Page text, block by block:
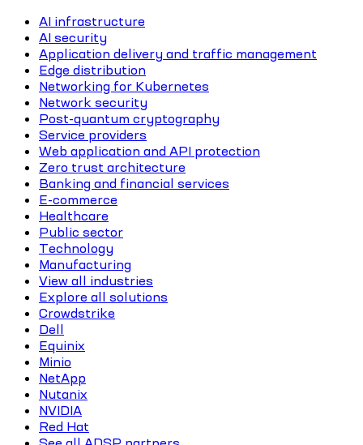
AI infrastructure
AI security
Application delivery and traffic management
Edge distribution
Networking for Kubernetes
Network security
Post-quantum cryptography
Service providers
Web application and API protection
Zero trust architecture
Banking and financial services
E-commerce
Healthcare
Public sector
Technology
Manufacturing
View all industries
Explore all solutions
Crowdstrike
Dell
Equinix
Minio
NetApp
Nutanix
NVIDIA
Red Hat